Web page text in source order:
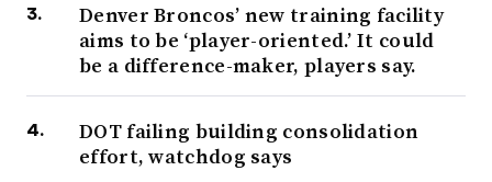
Denver Broncos’ new training facility
aims to be ‘player-oriented.’ It could
be a difference-maker, players say.
DOT failing building consolidation
effort, watchdog says